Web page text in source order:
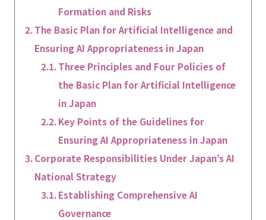
Formation and Risks
The Basic Plan for Artificial Intelligence and
Ensuring AI Appropriateness in Japan
Three Principles and Four Policies of
the Basic Plan for Artificial Intelligence
in Japan
Key Points of the Guidelines for
Ensuring AI Appropriateness in Japan
Corporate Responsibilities Under Japan’s AI
National Strategy
Establishing Comprehensive AI
Governance